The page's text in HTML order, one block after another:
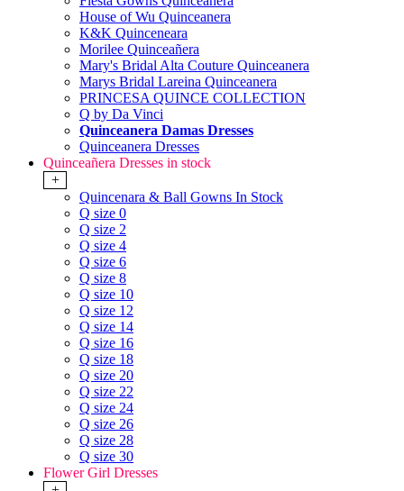
House of Wu Quinceanera
K&K Quinceneara
Morilee Quinceañera
Mary's Bridal Alta Couture Quinceanera
Marys Bridal Lareina Quinceanera
PRINCESA QUINCE COLLECTION
Q by Da Vinci
Quinceanera Damas Dresses
Quinceanera Dresses
Quinceañera Dresses in stock
+
Quincenara & Ball Gowns In Stock
Q size 0
Q size 2
Q size 4
Q size 6
Q size 8
Q size 10
Q size 12
Q size 14
Q size 16
Q size 18
Q size 20
Q size 22
Q size 24
Q size 26
Q size 28
Q size 30
Flower Girl Dresses